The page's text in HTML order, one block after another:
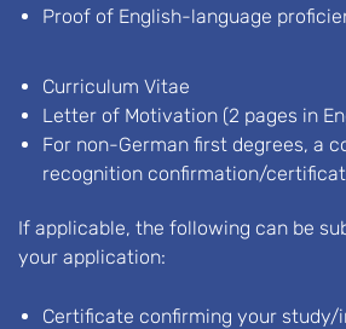
Proof of English-language
Curriculum Vitae
Letter of Motivation (2 pages in
For non-German first degrees, a
recognition confirmation/
If applicable, the following can be
your application:
Certificate confirming your study/